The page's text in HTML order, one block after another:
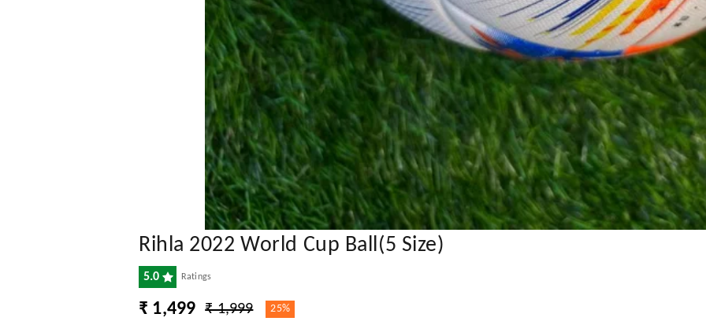
Rihla 2022 World Cup Ball(5 Size)
5.0 Ratings
₹ 1,499 ₹ 1,999 25%